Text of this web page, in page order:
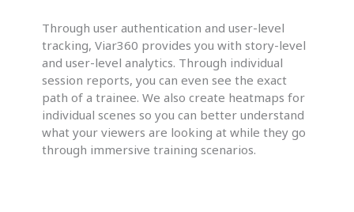
Through user authentication and user-level
tracking, Viar360 provides you with story-level
and user-level analytics. Through individual
session reports, you can even see the exact
path of a trainee. We also create heatmaps for
individual scenes so you can better understand
what your viewers are looking at while they go
through immersive training scenarios.